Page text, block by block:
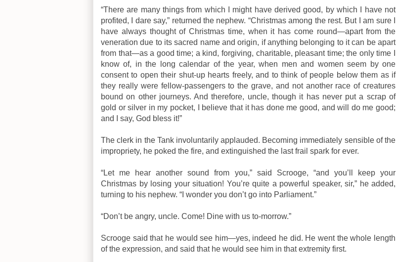
“There are many things from which I might have derived good, by which I have not
profited, I dare say,” returned the nephew. “Christmas among the rest. But I am sure I
have always thought of Christmas time, when it has come round—apart from the
veneration due to its sacred name and origin, if anything belonging to it can be apart
from that—as a good time; a kind, forgiving, charitable, pleasant time; the only time I
know of, in the long calendar of the year, when men and women seem by one
consent to open their shut-up hearts freely, and to think of people below them as if
they really were fellow-passengers to the grave, and not another race of creatures
bound on other journeys. And therefore, uncle, though it has never put a scrap of
gold or silver in my pocket, I believe that it has done me good, and will do me good;
and I say, God bless it!”
The clerk in the Tank involuntarily applauded. Becoming immediately sensible of the
impropriety, he poked the fire, and extinguished the last frail spark for ever.
“Let me hear another sound from you,” said Scrooge, “and you’ll keep your
Christmas by losing your situation! You’re quite a powerful speaker, sir,” he added,
turning to his nephew. “I wonder you don’t go into Parliament.”
“Don’t be angry, uncle. Come! Dine with us to-morrow.”
Scrooge said that he would see him—yes, indeed he did. He went the whole length
of the expression, and said that he would see him in that extremity first.